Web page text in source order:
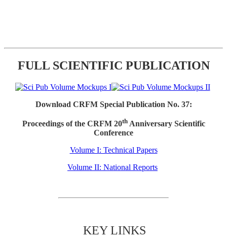
FULL SCIENTIFIC PUBLICATION
Download CRFM Special Publication No. 37:
Proceedings of the CRFM 20thAnniversary Scientific
Conference
Volume I: Technical Papers
Volume II: National Reports
KEY LINKS